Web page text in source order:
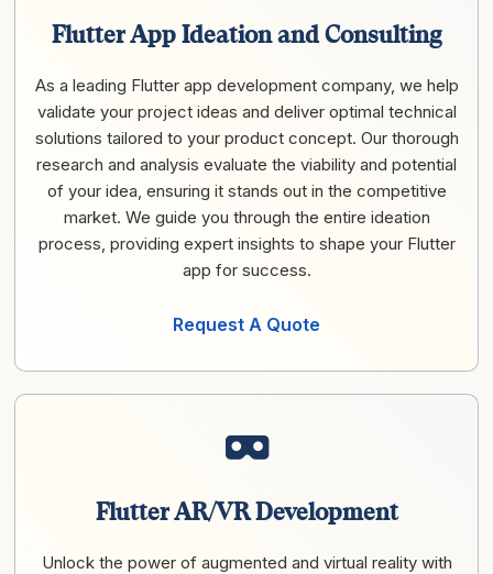
Flutter App Ideation and Consulting
As a leading Flutter app development company, we help
validate your project ideas and deliver optimal technical
solutions tailored to your product concept. Our thorough
research and analysis evaluate the viability and potential
of your idea, ensuring it stands out in the competitive
market. We guide you through the entire ideation
process, providing expert insights to shape your Flutter
app for success.
Request A Quote
Flutter AR/VR Development
Unlock the power of augmented and virtual reality with